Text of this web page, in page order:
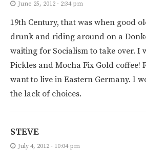
June 25, 2012 - 2:34 pm
19th Century, that was when good
drunk and riding around on a
waiting for Socialism to take over. I
Pickles and Mocha Fix Gold coffee!
want to live in Eastern Germany. I
the lack of choices.
STEVE
July 4, 2012 - 10:04 pm